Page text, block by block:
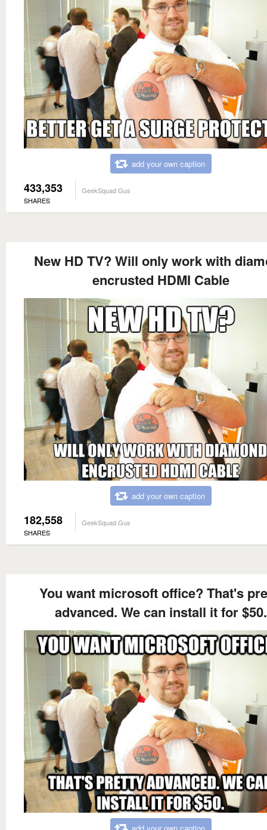
add your own caption
433,353
SHARES
GeekSquad Gus
New HD TV? Will only work with
encrusted HDMI Cable
add your own caption
182,558
SHARES
GeekSquad Gus
You want microsoft office? That's
advanced. We can install it for $50.